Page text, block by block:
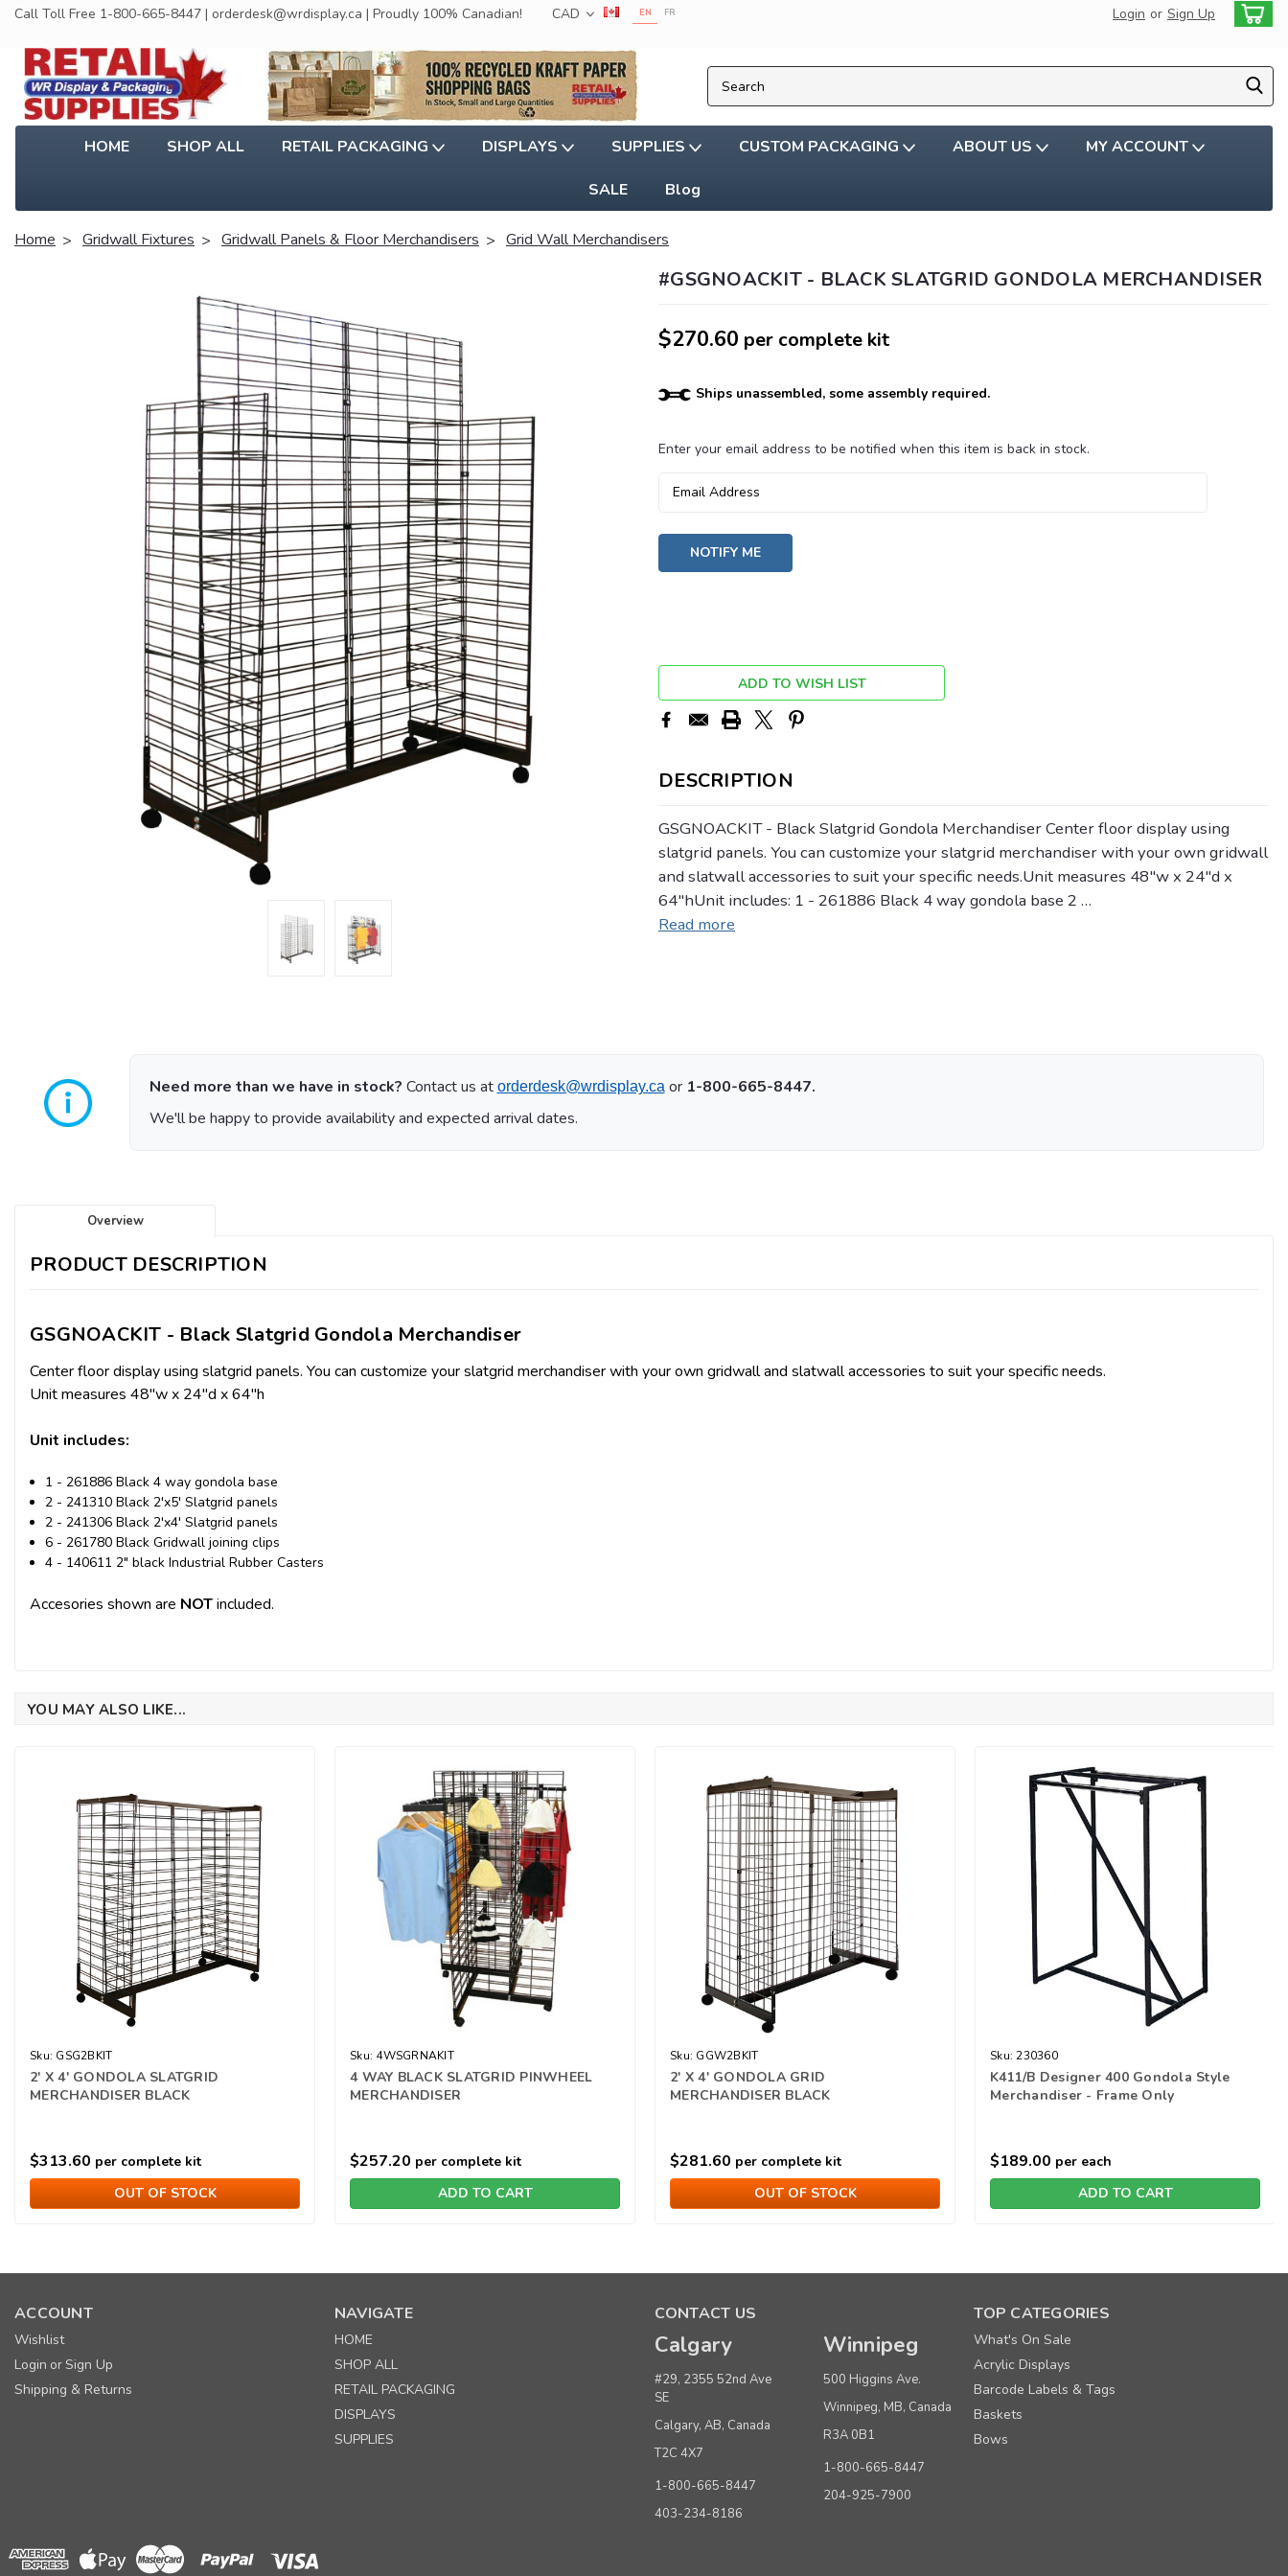
Call Toll Free 1-800-665-8447 | orderdesk@wrdisplay.ca | Proudly 100% Canadian! CAD Login or Sign Up
EN FR
HOME SHOP ALL RETAIL PACKAGING DISPLAYS SUPPLIES CUSTOM PACKAGING ABOUT US MY ACCOUNT
SALE Blog
Home Gridwall Fixtures Gridwall Panels & Floor Merchandisers Grid Wall Merchandisers
#GSGNOACKIT - BLACK SLATGRID GONDOLA MERCHANDISER
$270.60 per complete kit
Ships unassembled, some assembly required.
Current
Enter your email address to be notified when this item is back in stock.
ADD TO WISH LIST
DESCRIPTION
GSGNOACKIT - Black Slatgrid Gondola Merchandiser Center floor display using
slatgrid panels. You can customize your slatgrid merchandiser with your own gridwall
and slatwall accessories to suit your specific needs.Unit measures 48"w x 24"d x
64"hUnit includes: 1 - 261886 Black 4 way gondola base 2 …
Read more
Need more than we have in stock? Contact us at orderdesk@wrdisplay.caor 1-800-665-8447.
We'll be happy to provide availability and expected arrival dates.
Overview
PRODUCT DESCRIPTION
GSGNOACKIT - Black Slatgrid Gondola Merchandiser
Center floor display using slatgrid panels. You can customize your slatgrid merchandiser with your own gridwall and slatwall accessories to suit your specific needs.
Unit measures 48"w x 24"d x 64"h
Unit includes:
1 - 261886 Black 4 way gondola base
2 - 241310 Black 2'x5' Slatgrid panels
2 - 241306 Black 2'x4' Slatgrid panels
6 - 261780 Black Gridwall joining clips
4 - 140611 2" black Industrial Rubber Casters
Accesories shown are NOTincluded.
YOU MAY ALSO LIKE...
Sku: GSG2BKIT
2' X 4' GONDOLA SLATGRID
MERCHANDISER BLACK
$313.60 per complete kit
OUT OF STOCK
Sku: 4WSGRNAKIT
4 WAY BLACK SLATGRID PINWHEEL
MERCHANDISER
$257.20 per complete kit
ADD TO CART
Sku: GGW2BKIT
2' X 4' GONDOLA GRID
MERCHANDISER BLACK
$281.60 per complete kit
OUT OF STOCK
Sku: 230360
K411/B Designer 400 Gondola Style
Merchandiser - Frame Only
$189.00 per each
ADD TO CART
ACCOUNT
Wishlist
Login orSign Up
Shipping & Returns
NAVIGATE
HOME
SHOP ALL
RETAIL PACKAGING
DISPLAYS
SUPPLIES
CONTACT US
Calgary
#29, 2355 52nd Ave
SE
Calgary, AB, Canada
T2C 4X7
1-800-665-8447
403-234-8186
Winnipeg
500 Higgins Ave.
Winnipeg, MB, Canada
R3A 0B1
1-800-665-8447
204-925-7900
TOP CATEGORIES
What's On Sale
Acrylic Displays
Barcode Labels & Tags
Baskets
Bows